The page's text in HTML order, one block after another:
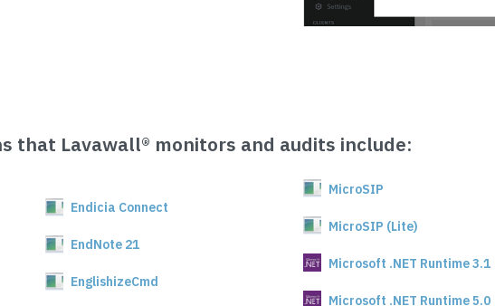
that Lavawall® monitors and audits include:
Endicia Connect
EndNote 21
EnglishizeCmd
MicroSIP
MicroSIP (Lite)
Microsoft .NET Runtime 3.1
Microsoft .NET Runtime 5.0